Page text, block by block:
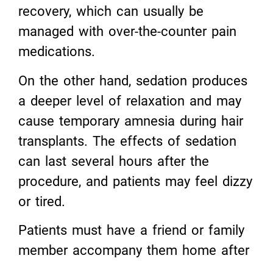
recovery, which can usually be
managed with over-the-counter pain
medications.
On the other hand, sedation produces
a deeper level of relaxation and may
cause temporary amnesia during hair
transplants. The effects of sedation
can last several hours after the
procedure, and patients may feel dizzy
or tired.
Patients must have a friend or family
member accompany them home after